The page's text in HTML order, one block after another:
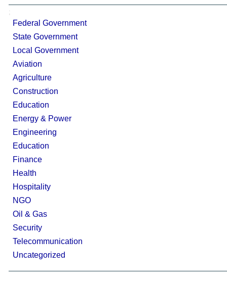
;
Federal Government
State Government
Local Government
Aviation
Agriculture
Construction
Education
Energy & Power
Engineering
Education
Finance
Health
Hospitality
NGO
Oil & Gas
Security
Telecommunication
Uncategorized